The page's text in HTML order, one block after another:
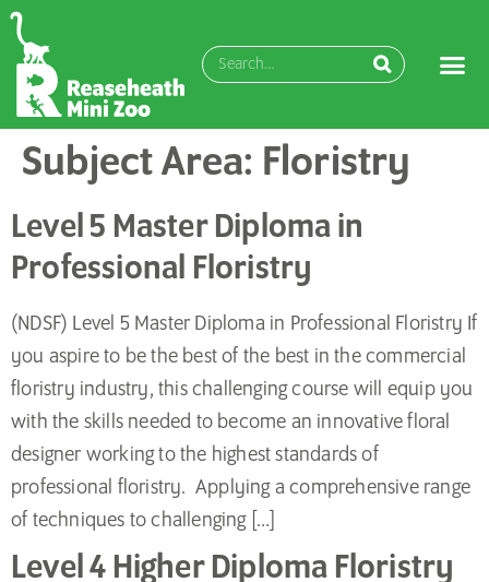
content
Subject Area: Floristry
Level 5 Master Diploma in
Professional Floristry
(NDSF) Level 5 Master Diploma in Professional Floristry If
you aspire to be the best of the best in the commercial
floristry industry, this challenging course will equip you
with the skills needed to become an innovative floral
designer working to the highest standards of
professional floristry. Applying a comprehensive range
of techniques to challenging […]
Level 4 Higher Diploma Floristry